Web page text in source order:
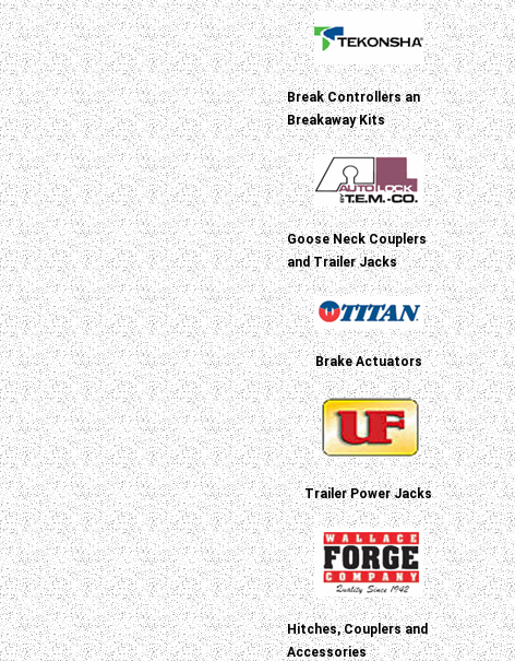
Break Controllers an
Breakaway Kits
Goose Neck Couplers
and Trailer Jacks
Brake Actuators
Trailer Power Jacks
Hitches, Couplers and
Accessories